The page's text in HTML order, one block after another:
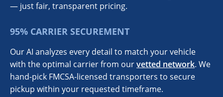
— just fair, transparent pricing.
95% CARRIER SECUREMENT
Our AI analyzes every detail to match your vehicle
with the optimal carrier from ourvetted network. We
hand-pick FMCSA-licensed transporters to secure
pickup within your requested timeframe.